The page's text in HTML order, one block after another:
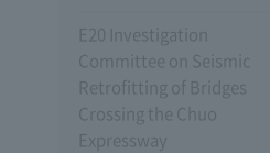
E20 Investigation
Committee on Seismic
Retrofitting of Bridges
Crossing the Chuo
Expressway